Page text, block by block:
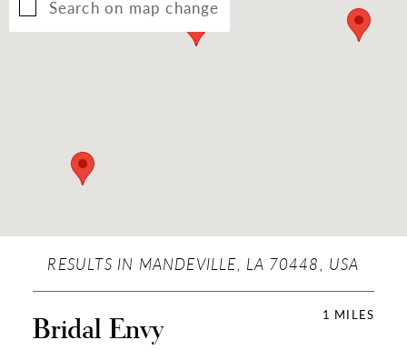
Search on map change
RESULTS IN MANDEVILLE, LA 70448, USA
1 MILES
Bridal Envy